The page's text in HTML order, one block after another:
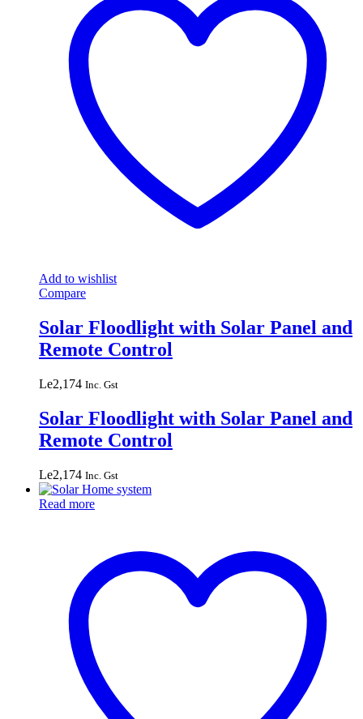
Add to wishlist
Compare
Solar Floodlight with Solar Panel and
Remote Control
Le2,174 Inc. Gst
Solar Floodlight with Solar Panel and
Remote Control
Le2,174 Inc. Gst
Read more